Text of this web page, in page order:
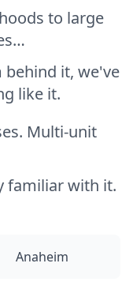
to large
it, we've
like it.
Multi-unit
familiar with it.
Anaheim